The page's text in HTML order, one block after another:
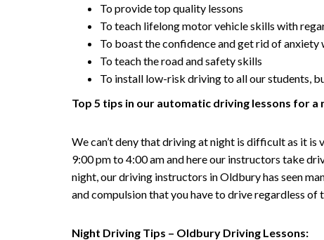
To provide top quality lessons
To teach lifelong motor vehicle skills with
To boast the confidence and get rid of anxiety
To teach the road and safety skills
To install low-risk driving to all our students,
Top 5 tips in our automatic driving lessons for
We can’t deny that driving at night is difficult as it
9:00 pm to 4:00 am and here our instructors take
night, our driving instructors in Oldbury has seen
and compulsion that you have to drive regardless
Night Driving Tips – Oldbury Driving Lessons: